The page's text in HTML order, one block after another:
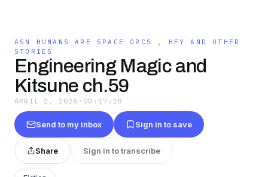
ASN HUMANS ARE SPACE ORCS , HFY AND OTHER
STORIES
Engineering Magic and
Kitsune ch.59
APRIL 2, 2026 · 00:17:18
Send to my inbox Sign in to save
Share Sign in to transcribe